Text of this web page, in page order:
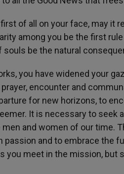
of all on your face, may it
among you be the first
souls be the natural
you have widened your
encounter and
for new horizons, to
It is necessary to seek
and women of our time.
passion and to embrace the
you meet in the mission, but